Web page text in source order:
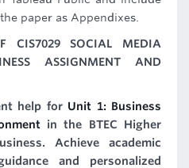
paper as Appendixes.
CIS7029 SOCIAL MEDIA
ASSIGNMENT AND
help for Unit 1: Business
in the BTEC Higher
Achieve academic
and personalized